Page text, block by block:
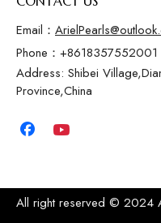
Email：
Phone：+8618357552001
Address: Shibei
Province,China
All right reserved © 2024